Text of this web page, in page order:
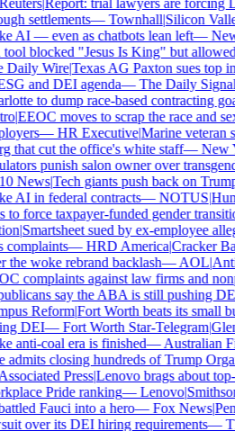
|Report: trial lawyers are forcing
settlements—Townhall|Silicon
AI — even as chatbots lean left—
blocked "Jesus Is King" but
Daily Wire|Texas AG Paxton sues top
and DEI agenda—The Daily Signal|
to dump race-based contracting
|EEOC moves to scrap the race and
—HR Executive|Marine veteran
that cut the office's white staff—New
punish salon owner over
News|Tech giants push back on
AI in federal contracts—NOTUS|
to force taxpayer-funded gender
|Smartsheet sued by ex-employee
—HRD America|Cracker
the woke rebrand backlash—AOL|
complaints against law firms and
say the ABA is still pushing
Reform|Fort Worth beats its small
DEI—Fort Worth Star-Telegram|
anti-coal era is finished—Australian
admits closing hundreds of Trump
Press|Lenovo brags about
Pride ranking—Lenovo|
Fauci into a hero—Fox News|
over its DEI hiring requirements—